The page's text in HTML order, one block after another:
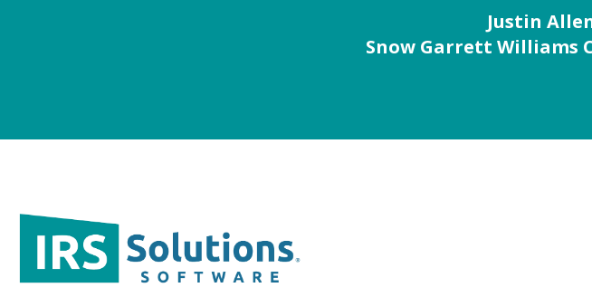
Justin
Snow Garrett Williams